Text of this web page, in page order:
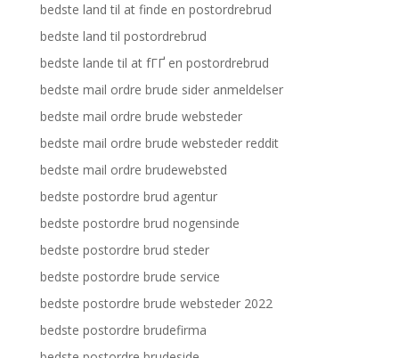
bedste land til at finde en postordrebrud
bedste land til postordrebrud
bedste lande til at fГҐ en postordrebrud
bedste mail ordre brude sider anmeldelser
bedste mail ordre brude websteder
bedste mail ordre brude websteder reddit
bedste mail ordre brudewebsted
bedste postordre brud agentur
bedste postordre brud nogensinde
bedste postordre brud steder
bedste postordre brude service
bedste postordre brude websteder 2022
bedste postordre brudefirma